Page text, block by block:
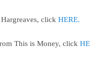
Hargreaves, clickHERE.
This is Money, click